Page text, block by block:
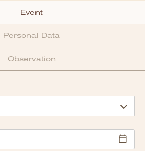
Event
Personal Data
Observation